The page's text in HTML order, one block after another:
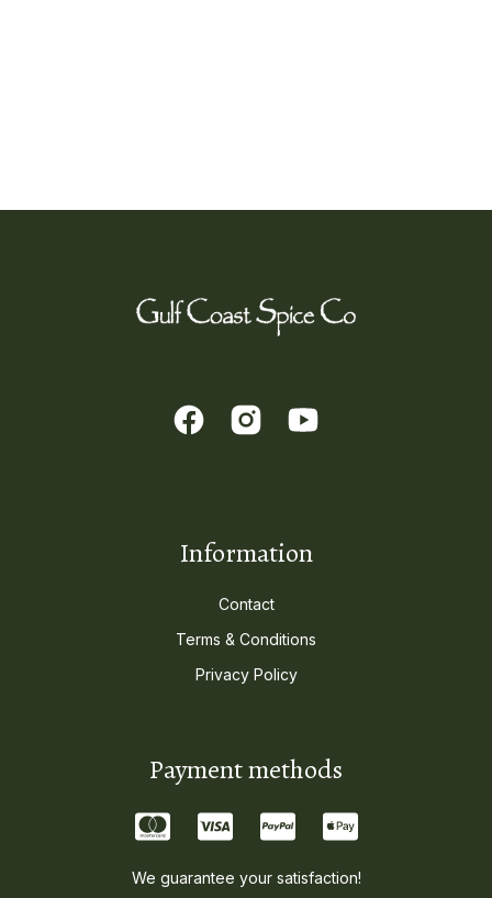
Information
Contact
Terms & Conditions
Privacy Policy
Payment methods
We guarantee your satisfaction!